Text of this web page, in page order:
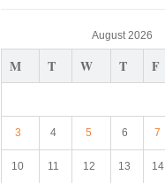
August 2026
M T W T F
3 4 5 6 7
10 11 12 13 14